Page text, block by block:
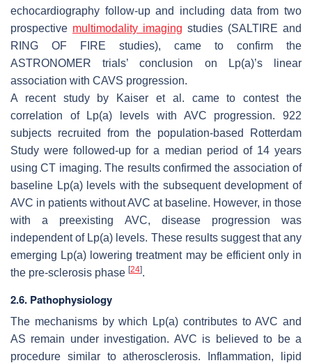
echocardiography follow-up and including data from two
prospective multimodality imaging studies (SALTIRE and
RING OF FIRE studies), came to confirm the
ASTRONOMER trials’ conclusion on Lp(a)’s linear
association with CAVS progression.
A recent study by Kaiser et al. came to contest the
correlation of Lp(a) levels with AVC progression. 922
subjects recruited from the population-based Rotterdam
Study were followed-up for a median period of 14 years
using CT imaging. The results confirmed the association of
baseline Lp(a) levels with the subsequent development of
AVC in patients without AVC at baseline. However, in those
with a preexisting AVC, disease progression was
independent of Lp(a) levels. These results suggest that any
emerging Lp(a) lowering treatment may be efficient only in
the pre-sclerosis phase [24].
2.6. Pathophysiology
The mechanisms by which Lp(a) contributes to AVC and
AS remain under investigation. AVC is believed to be a
procedure similar to atherosclerosis. Inflammation, lipid